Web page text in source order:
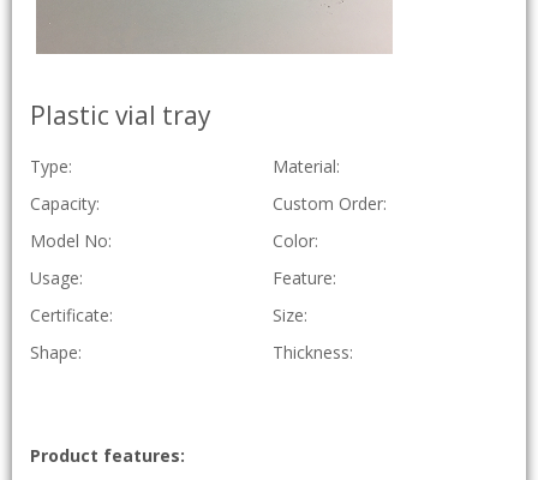
Plastic vial tray
Type:
Material:
Capacity:
Custom Order:
Model No:
Color:
Usage:
Feature:
Certificate:
Size:
Shape:
Thickness:
Product features: